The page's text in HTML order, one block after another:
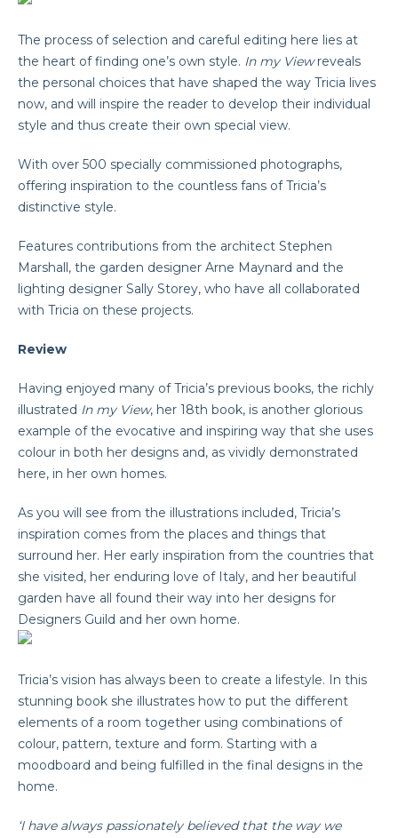
The process of selection and careful editing here lies at
the heart of finding one’s own style. In my Viewreveals
the personal choices that have shaped the way Tricia lives
now, and will inspire the reader to develop their individual
style and thus create their own special view.
With over 500 specially commissioned photographs,
offering inspiration to the countless fans of Tricia’s
distinctive style.
Features contributions from the architect Stephen
Marshall, the garden designer Arne Maynard and the
lighting designer Sally Storey, who have all collaborated
with Tricia on these projects.
Review
Having enjoyed many of Tricia’s previous books, the richly
illustrated In my View, her 18th book, is another glorious
example of the evocative and inspiring way that she uses
colour in both her designs and, as vividly demonstrated
here, in her own homes.
As you will see from the illustrations included, Tricia’s
inspiration comes from the places and things that
surround her. Her early inspiration from the countries that
she visited, her enduring love of Italy, and her beautiful
garden have all found their way into her designs for
Designers Guild and her own home.
Tricia’s vision has always been to create a lifestyle. In this
stunning book she illustrates how to put the different
elements of a room together using combinations of
colour, pattern, texture and form. Starting with a
moodboard and being fulfilled in the final designs in the
home.
‘I have always passionately believed that the way we